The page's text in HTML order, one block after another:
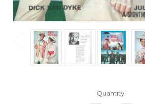
Quantity: